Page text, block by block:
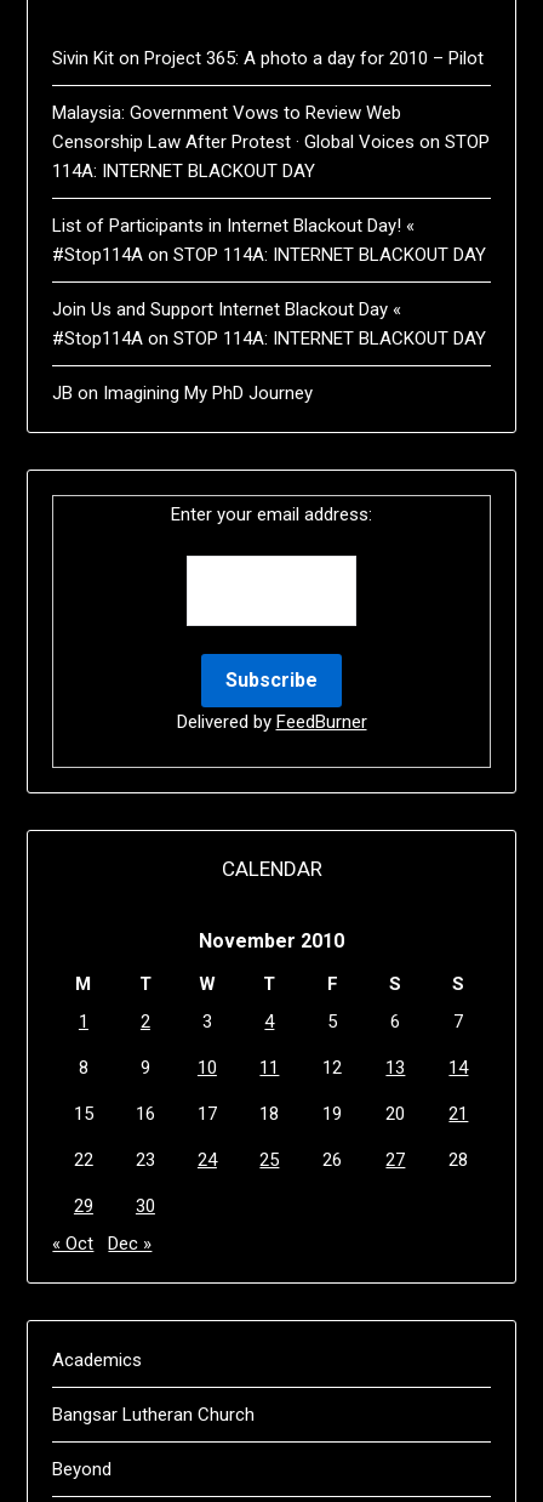
Sivin Kit onProject 365: A photo a day for 2010 – Pilot
Malaysia: Government Vows to Review Web
Censorship Law After Protest · Global Voices onSTOP
114A: INTERNET BLACKOUT DAY
List of Participants in Internet Blackout Day! «
#Stop114A onSTOP 114A: INTERNET BLACKOUT DAY
Join Us and Support Internet Blackout Day «
#Stop114A onSTOP 114A: INTERNET BLACKOUT DAY
JB on Imagining My PhD Journey
Enter your email address:
Delivered by FeedBurner
CALENDAR
November 2010
M T W T F S
S
1
2 3 4 5 6 7
8 9 10 11 12 13 14
15 16 17 18 19 20 21
22 23 24 25 26 27 28
29
30
« Oct
Dec »
Academics
Bangsar Lutheran Church
Beyond